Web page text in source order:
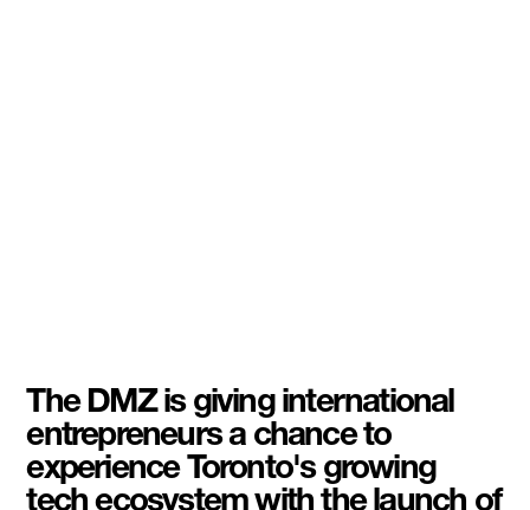
The DMZ is giving international
entrepreneurs a chance to
experience Toronto's growing
tech ecosystem with the launch of